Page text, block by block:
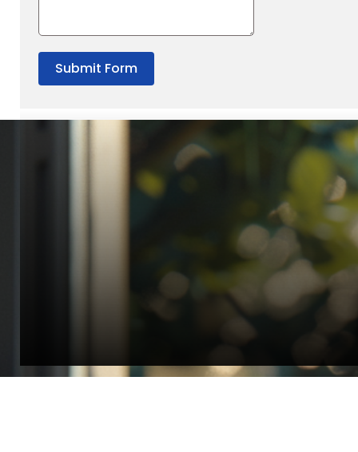
Submit Form
“Quality Laboratory Equipment. Measurable Value for your
Director, Fistech International